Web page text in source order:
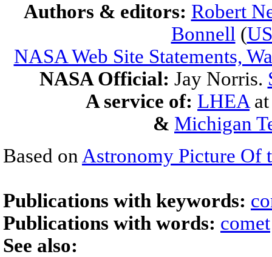
Authors & editors: Robert
Bonnell (
NASA Web Site Statements,
NASA Official: Jay Norris.
A service of: LHEA
& Michigan
Based on Astronomy Picture Of
Publications with keywords:
Publications with words: comet
See also: